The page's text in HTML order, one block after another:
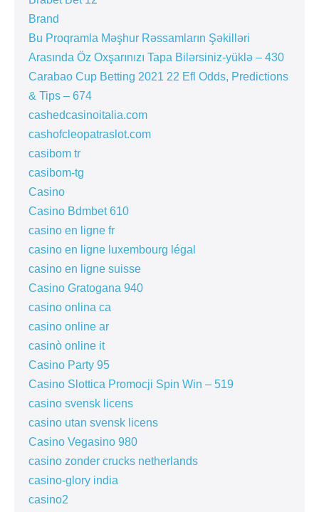
Brand
Bu Proqramla Məşhur Rəssamların Şəkilləri
Arasında Öz Oxşarınızı Tapa Bilərsiniz-yüklə – 430
Carabao Cup Betting 2021 22 Efl Odds, Predictions
& Tips – 674
cashedcasinoitalia.com
cashofcleopatraslot.com
casibom tr
casibom-tg
Casino
Casino Bdmbet 610
casino en ligne fr
casino en ligne luxembourg légal
casino en ligne suisse
Casino Gratogana 940
casino onlina ca
casino online ar
casinò online it
Casino Party 95
Casino Slottica Promocji Spin Win – 519
casino svensk licens
casino utan svensk licens
Casino Vegasino 980
casino zonder crucks netherlands
casino-glory india
casino2